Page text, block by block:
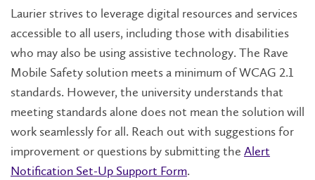
Laurier strives to leverage digital resources and services
accessible to all users, including those with disabilities
who may also be using assistive technology. The Rave
Mobile Safety solution meets a minimum of WCAG 2.1
standards. However, the university understands that
meeting standards alone does not mean the solution will
work seamlessly for all. Reach out with suggestions for
improvement or questions by submitting the Alert
Notification Set-Up Support Form.